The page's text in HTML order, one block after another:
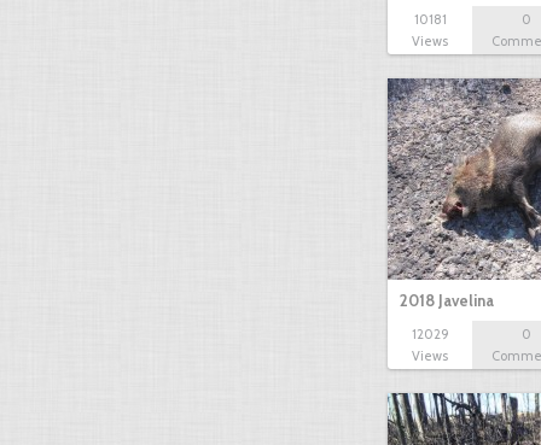
10181
Views
0
2018 Javelina
12029
Views
0